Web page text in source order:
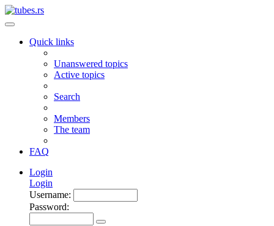
Quick links
Unanswered topics
Active topics
Search
Members
The team
FAQ
Login
Login
Username:
Password: